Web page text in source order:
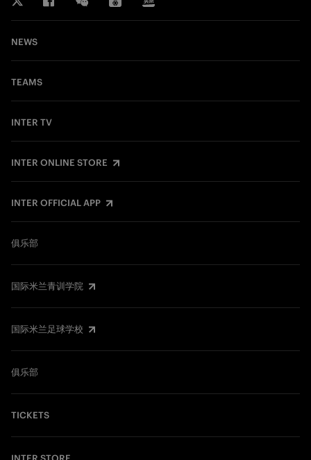
NEWS
TEAMS
INTER TV
INTER ONLINE STORE
INTER OFFICIAL APP
俱乐部
国际米兰青训学院
国际米兰足球学校
俱乐部
TICKETS